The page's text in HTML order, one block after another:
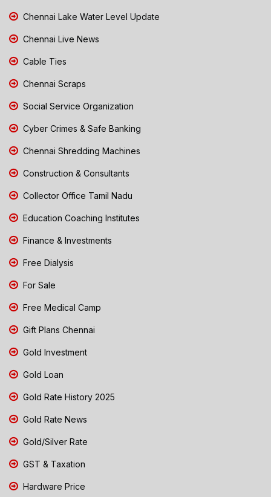
Chennai Lake Water Level Update
Chennai Live News
Cable Ties
Chennai Scraps
Social Service Organization
Cyber Crimes & Safe Banking
Chennai Shredding Machines
Construction & Consultants
Collector Office Tamil Nadu
Education Coaching Institutes
Finance & Investments
Free Dialysis
For Sale
Free Medical Camp
Gift Plans Chennai
Gold Investment
Gold Loan
Gold Rate History 2025
Gold Rate News
Gold/Silver Rate
GST & Taxation
Hardware Price